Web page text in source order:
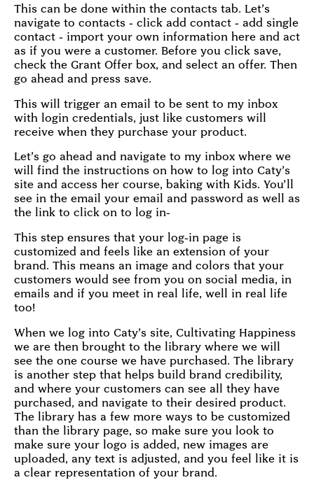
This can be done within the contacts tab. Let’s
navigate to contacts - click add contact - add single
contact - import your own information here and act
as if you were a customer. Before you click save,
check the Grant Offer box, and select an offer. Then
go ahead and press save.
This will trigger an email to be sent to my inbox
with login credentials, just like customers will
receive when they purchase your product.
Let’s go ahead and navigate to my inbox where we
will find the instructions on how to log into Caty’s
site and access her course, baking with Kids. You’ll
see in the email your email and password as well as
the link to click on to log in-
This step ensures that your log-in page is
customized and feels like an extension of your
brand. This means an image and colors that your
customers would see from you on social media, in
emails and if you meet in real life, well in real life
too!
When we log into Caty’s site, Cultivating Happiness
we are then brought to the library where we will
see the one course we have purchased. The library
is another step that helps build brand credibility,
and where your customers can see all they have
purchased, and navigate to their desired product.
The library has a few more ways to be customized
than the library page, so make sure you look to
make sure your logo is added, new images are
uploaded, any text is adjusted, and you feel like it is
a clear representation of your brand.